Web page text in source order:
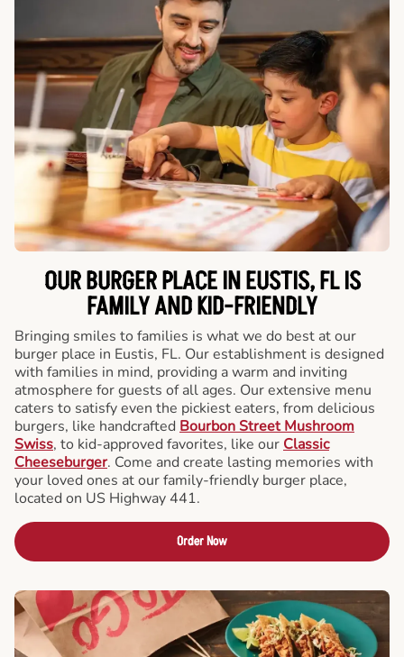
OUR BURGER PLACE IN EUSTIS, FL IS
FAMILY AND KID-FRIENDLY
Bringing smiles to families is what we do best at our
burger place in Eustis, FL. Our establishment is designed
with families in mind, providing a warm and inviting
atmosphere for guests of all ages. Our extensive menu
caters to satisfy even the pickiest eaters, from delicious
burgers, like handcrafted Bourbon Street Mushroom
Swiss, to kid-approved favorites, like our Classic
Cheeseburger. Come and create lasting memories with
your loved ones at our family-friendly burger place,
located on US Highway 441.
Order Now